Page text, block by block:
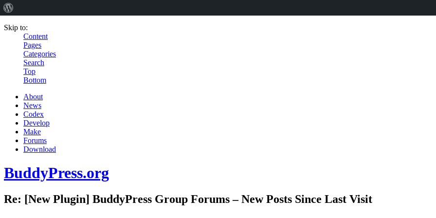
Skip to:
Content
Pages
Categories
Search
Top
Bottom
About
News
Codex
Develop
Make
Forums
Download
BuddyPress.org
Re: [New Plugin] BuddyPress Group Forums – New Posts Since Last Visit